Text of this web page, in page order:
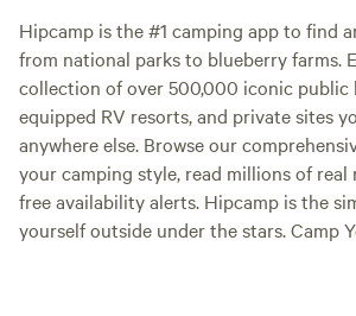
Hipcamp is the #1 camping app to find
from national parks to blueberry farms.
collection of over 500,000 iconic public
equipped RV resorts, and private sites
anywhere else. Browse our
your camping style, read millions of real
free availability alerts. Hipcamp is the
yourself outside under the stars. Camp